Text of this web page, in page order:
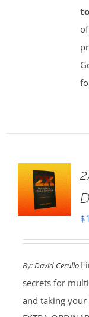
$
By:David Cerullo
secrets for
and taking